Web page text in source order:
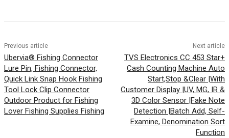
Previous article
Ubervia® Fishing Connector
Lure Pin, Fishing Connector,
Quick Link Snap Hook Fishing
Tool Lock Clip Connector
Outdoor Product for Fishing
Lover Fishing Supplies Fishing
Next article
TVS Electronics CC 453 Star+
Cash Counting Machine Auto
Start,Stop &Clear |With
Customer Display |UV, MG, IR &
3D Color Sensor |Fake Note
Detection |Batch Add, Self-
Examine, Denomination Sort
Function